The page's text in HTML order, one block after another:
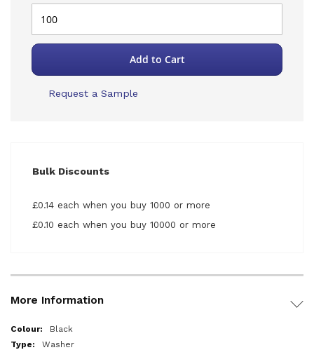
Add to Cart
Request a Sample
Bulk Discounts
£0.14 each when you buy 1000 or more
£0.10 each when you buy 10000 or more
More Information
More
Information
Black
Washer